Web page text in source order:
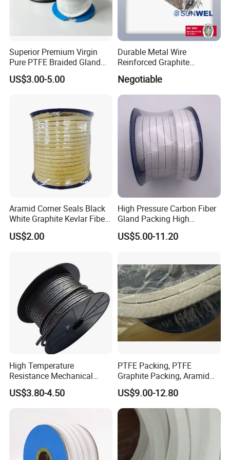
Superior Premium Virgin
Pure PTFE Braided Gland
Packing with Outstanding
Chemical Inertness, Low
Construction
US$3.00-5.00
Durable Metal Wire
Reinforced Graphite
Packing for Industrial Use
Sunwell
Negotiable
Aramid Corner Seals Black
White Graphite Kevlar Fiber
Lubricant with PTFE
Packing
US$2.00
High Pressure Carbon Fiber
Gland Packing High
Temperature and High
Pressure Pump PTFE
US$5.00-11.20
High Temperature
Resistance Mechanical
Sealing Rope Expanded
Pure Graphite Metallic
Packing for Valve Seal
US$3.80-4.50
PTFE Packing, PTFE
Graphite Packing, Aramid
Packing, Ramie Packing
US$9.00-12.80